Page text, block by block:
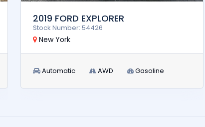
2019 FORD EXPLORER
Stock Number: 54426
New York
Automatic AWD Gasoline